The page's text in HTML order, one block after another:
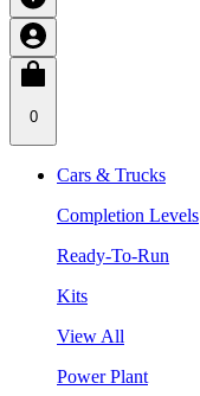
0
Cars & Trucks
Completion Levels
Ready-To-Run
Kits
View All
Power Plant